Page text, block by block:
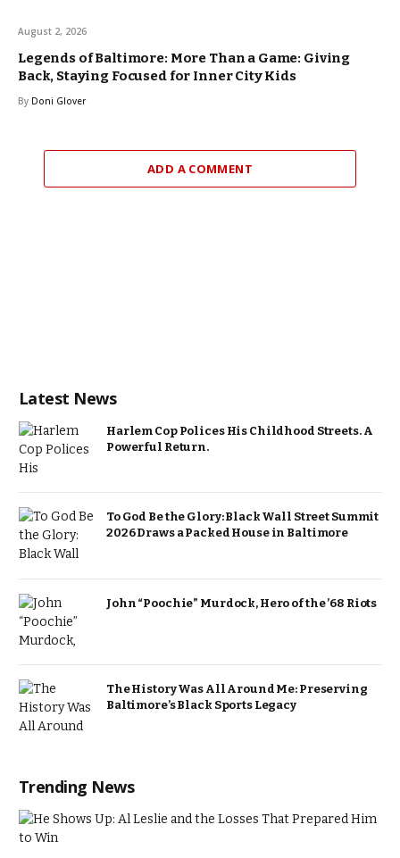
August 2, 2026
Legends of Baltimore: More Than a Game: Giving
Back, Staying Focused for Inner City Kids
By Doni Glover
ADD A COMMENT
Latest News
Harlem Cop Polices His Childhood Streets. A
Powerful Return.
To God Be the Glory: Black Wall Street Summit
2026 Draws a Packed House in Baltimore
John “Poochie” Murdock, Hero of the ’68 Riots
The History Was All Around Me: Preserving
Baltimore’s Black Sports Legacy
Trending News